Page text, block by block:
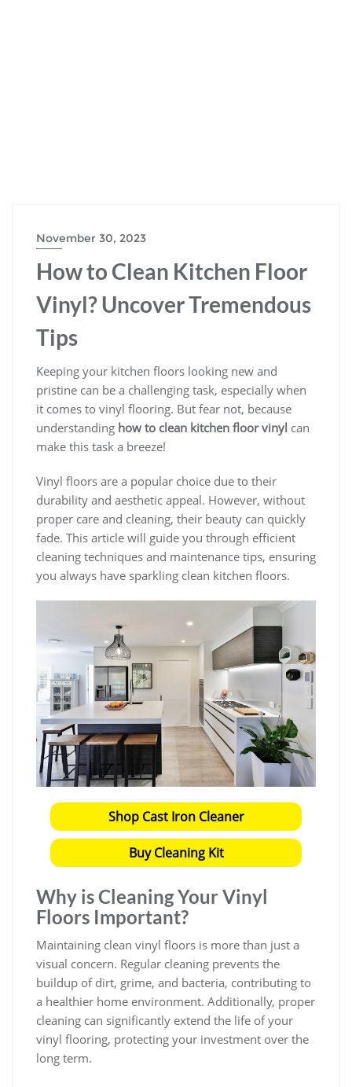
November 30, 2023
How to Clean Kitchen Floor
Vinyl? Uncover Tremendous
Tips
Keeping your kitchen floors looking new and
pristine can be a challenging task, especially when
it comes to vinyl flooring. But fear not, because
understanding how to clean kitchen floor vinyl can
make this task a breeze!
Vinyl floors are a popular choice due to their
durability and aesthetic appeal. However, without
proper care and cleaning, their beauty can quickly
fade. This article will guide you through efficient
cleaning techniques and maintenance tips, ensuring
you always have sparkling clean kitchen floors.
Shop Cast Iron Cleaner
Buy Cleaning Kit
Why is Cleaning Your Vinyl
Floors Important?
Maintaining clean vinyl floors is more than just a
visual concern. Regular cleaning prevents the
buildup of dirt, grime, and bacteria, contributing to
a healthier home environment. Additionally, proper
cleaning can significantly extend the life of your
vinyl flooring, protecting your investment over the
long term.